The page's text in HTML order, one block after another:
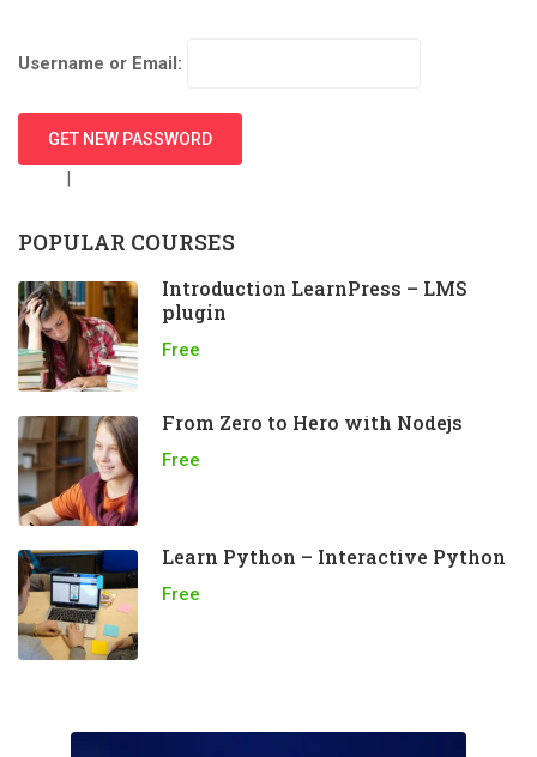
Username or Email:
|
POPULAR COURSES
Introduction LearnPress – LMS
plugin
Free
From Zero to Hero with Nodejs
Free
Learn Python – Interactive Python
Free